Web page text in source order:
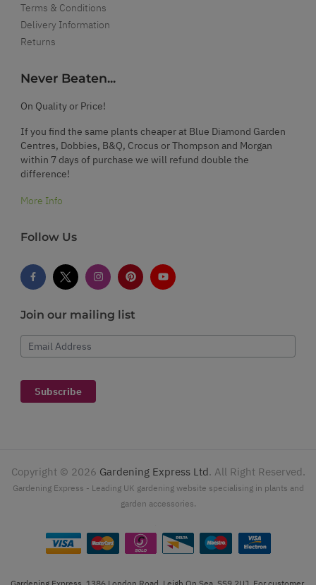
Terms & Conditions
Delivery Information
Returns
Never Beaten...
On Quality or Price!
If you find the same plants cheaper at Blue Diamond Garden
Centres, Dobbies, B&Q, Crocus or Thompson and Morgan
within 7 days of purchase we will refund double the
difference!
More Info
Follow Us
Join our mailing list
Email Address
Subscribe
Copyright © 2026 Gardening Express Ltd. All Right Reserved.
Gardening Express - Leading UK gardening website specialising in plants and
garden accessories.
Gardening Express, 1386 London Road, Leigh On Sea, SS9 2UJ. For customer